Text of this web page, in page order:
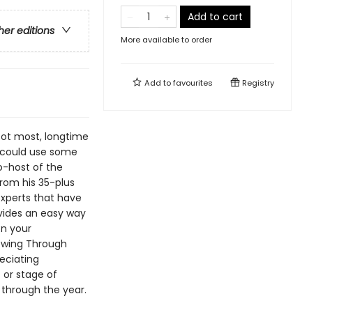
editions
most, longtime
use some
host of the
his 35-plus
that have
an easy way
your
Through
or stage of
the year.
Add to cart
More available to order
Add tofavourites Registry